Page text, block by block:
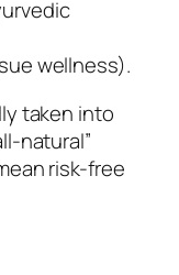
wellness).
taken into
natural”
risk-free